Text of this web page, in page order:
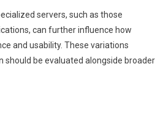
servers, such as those
can further influence how
and usability. These variations
should be evaluated alongside broader